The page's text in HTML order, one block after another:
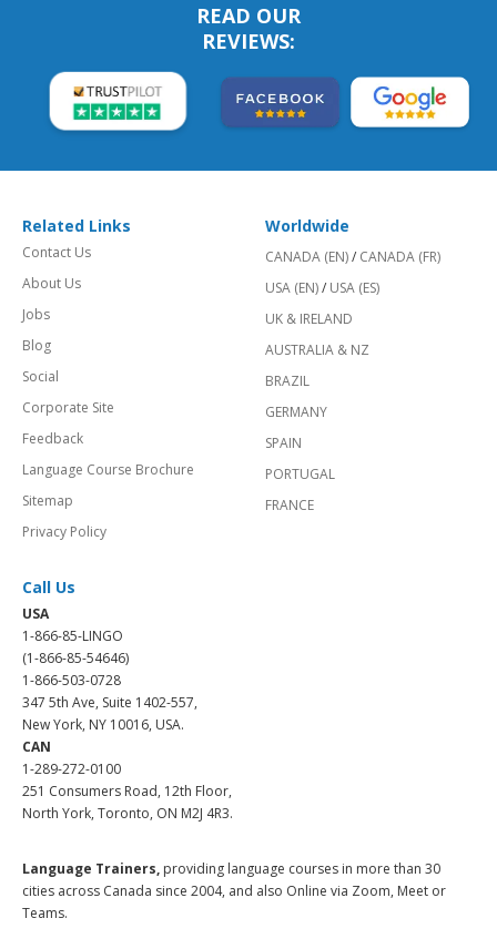
READ OUR
REVIEWS:
Related Links
Contact Us
About Us
Jobs
Blog
Social
Corporate Site
Feedback
Language Course Brochure
Sitemap
Privacy Policy
Worldwide
CANADA (EN)/ CANADA (FR)
USA (EN)/ USA (ES)
UK & IRELAND
AUSTRALIA & NZ
BRAZIL
GERMANY
SPAIN
PORTUGAL
FRANCE
Call Us
USA
1-866-85-LINGO
(1-866-85-54646)
1-866-503-0728
347 5th Ave, Suite 1402-557,
New York, NY 10016, USA.
CAN
1-289-272-0100
251 Consumers Road, 12th Floor,
North York, Toronto, ON M2J 4R3.
Language Trainers, providing language courses in more than 30
cities across Canada since 2004, and also Online via Zoom, Meet or
Teams.